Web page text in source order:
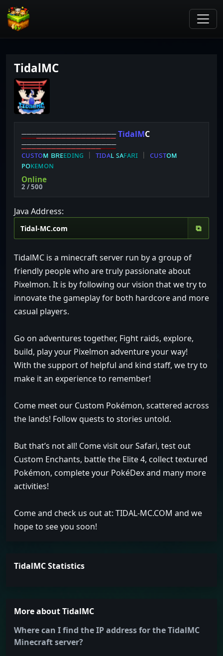
TidalMC
⎯⎯⎯⎯⎯⎯⎯⎯⎯⎯⎯⎯⎯⎯⎯⎯⎯⎯⎯TidalMC
⎯⎯⎯⎯⎯⎯⎯⎯⎯⎯⎯⎯⎯⎯⎯⎯⎯⎯⎯
ᴄᴜѕᴛᴏᴍ ʙʀᴇᴇᴅɪɴɢ ︱ ᴛɪᴅᴀʟꜱᴀꜰᴀʀɪ ︱ ᴄᴜѕᴛᴏᴍ
ᴘᴏᴋᴇᴍᴏɴ
Online
2 / 500
Java Address:
⧉
TidalMC is a minecraft server run by a group of
friendly people who are truly passionate about
Pixelmon. It is by following our vision that we try to
innovate the gameplay for both hardcore and more
casual players.
Go on adventures together, Fight raids, explore,
build, play your Pixelmon adventure your way!
With the support of helpful and kind staff, we try to
make it an experience to remember!
Come meet our Custom Pokémon, scattered across
the lands! Follow quests to stories untold.
But that’s not all! Come visit our Safari, test out
Custom Enchants, battle the Elite 4, collect textured
Pokémon, complete your PokéDex and many more
activities!
Come and check us out at: TIDAL-MC.COM and we
hope to see you soon!
TidalMC Statistics
More about TidalMC
Where can I find the IP address for the TidalMC
Minecraft server?